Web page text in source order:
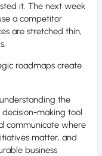
it. The next week
a competitor
are stretched thin,
roadmaps create
the
making tool
communicate where
matter, and
business